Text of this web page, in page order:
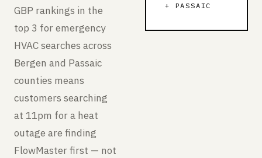
GBP rankings in the
top 3 for emergency
HVAC searches across
Bergen and Passaic
counties means
customers searching
at 11pm for a heat
outage are finding
FlowMaster first — not
+ PASSAIC